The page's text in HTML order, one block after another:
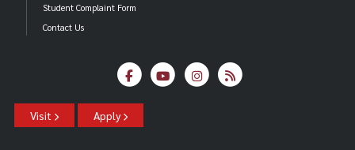
Student Complaint Form
Contact Us
Visit Apply